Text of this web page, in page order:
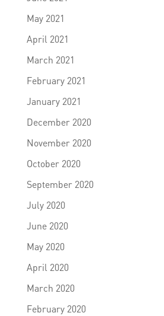
May 2021
April 2021
March 2021
February 2021
January 2021
December 2020
November 2020
October 2020
September 2020
July 2020
June 2020
May 2020
April 2020
March 2020
February 2020